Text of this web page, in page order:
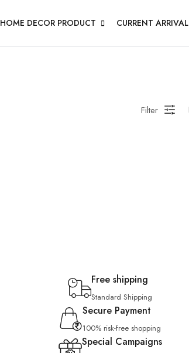
HOME DECOR PRODUCT CURRENT ARRIVAL
Filter
Free shipping
Standard Shipping
Secure Payment
100% risk-free shopping
Special Campaigns